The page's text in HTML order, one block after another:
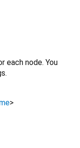
each node. You
>